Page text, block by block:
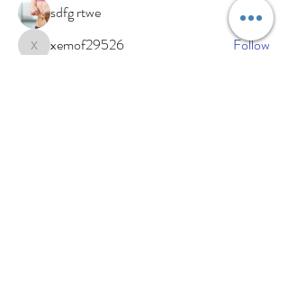
sdfg rtwe
Follow
xemof29526
xemof29526
Follow